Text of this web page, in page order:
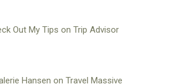
Out My Tips on Trip Advisor